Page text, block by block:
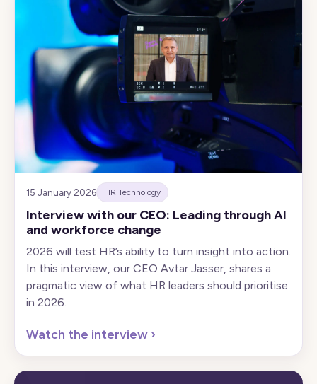
15 January 2026 HR Technology
Interview with our CEO: Leading through AI
and workforce change
2026 will test HR’s ability to turn insight into action.
In this interview, our CEO Avtar Jasser, shares a
pragmatic view of what HR leaders should prioritise
in 2026.
Watch the interview ›